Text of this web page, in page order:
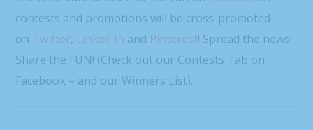
contests and promotions will be cross-promoted
on Twitter, Linked In and Pinterest! Spread the news!
Share the FUN! (Check out our Contests Tab on
Facebook – and our Winners List).